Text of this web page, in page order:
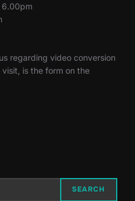
6.00pm
regarding video conversion
is the form on the
SEARCH